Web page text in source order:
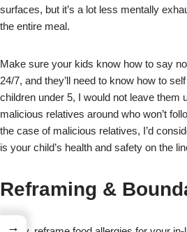
surfaces, but it’s a lot less mentally
the entire meal.
Make sure your kids know how to say
24/7, and they’ll need to know how to
children under 5, I would not leave them
malicious relatives around who won’t
the case of malicious relatives, I’d
is your child’s health and safety on the
Reframing &
→